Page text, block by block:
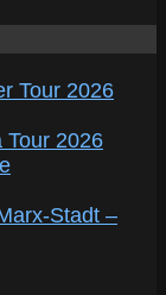
Tour 2026
Tour 2026
Stadt –